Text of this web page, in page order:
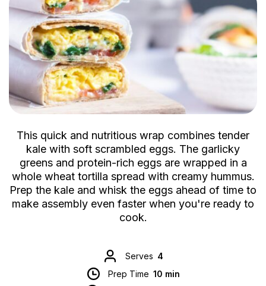
This quick and nutritious wrap combines tender
kale with soft scrambled eggs. The garlicky
greens and protein-rich eggs are wrapped in a
whole wheat tortilla spread with creamy hummus.
Prep the kale and whisk the eggs ahead of time to
make assembly even faster when you're ready to
cook.
Serves 4
Prep Time 10 min